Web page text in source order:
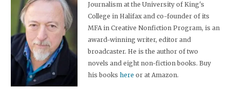
Journalism at the University of King's
College in Halifax and co-founder of its
MFA in Creative Nonfiction Program, is an
award-winning writer, editor and
broadcaster. He is the author of two
novels and eight non-fiction books. Buy
his bookshere or at Amazon.